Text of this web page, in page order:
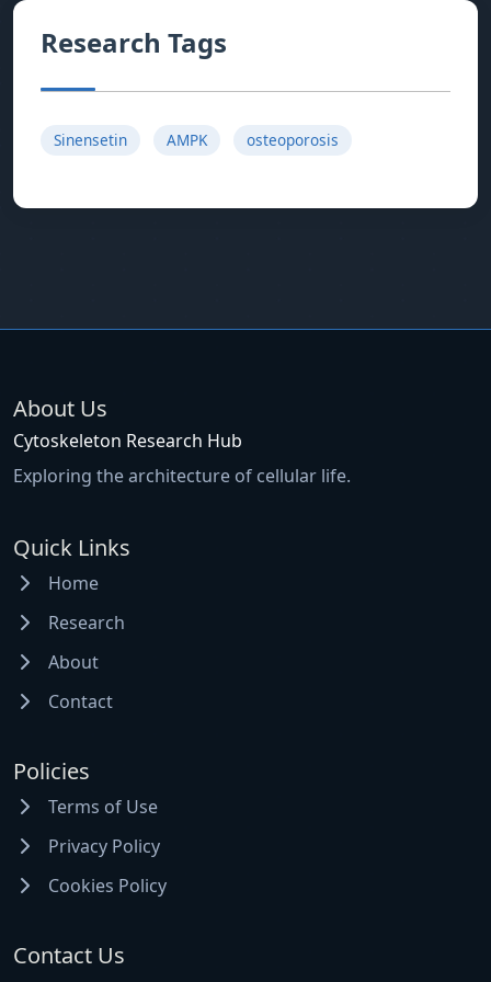
Research Tags
Sinensetin AMPK osteoporosis
About Us
Cytoskeleton Research Hub
Exploring the architecture of cellular life.
Quick Links
Home
Research
About
Contact
Policies
Terms of Use
Privacy Policy
Cookies Policy
Contact Us